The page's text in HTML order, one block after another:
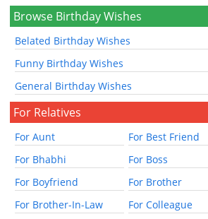
Browse Birthday Wishes
Belated Birthday Wishes
Funny Birthday Wishes
General Birthday Wishes
For Relatives
For Aunt
For Best Friend
For Bhabhi
For Boss
For Boyfriend
For Brother
For Brother-In-Law
For Colleague